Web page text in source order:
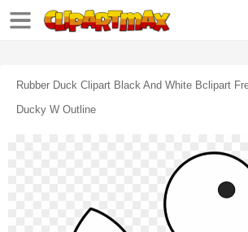
Rubber Duck Clipart Black And White Bclipart
Ducky W Outline